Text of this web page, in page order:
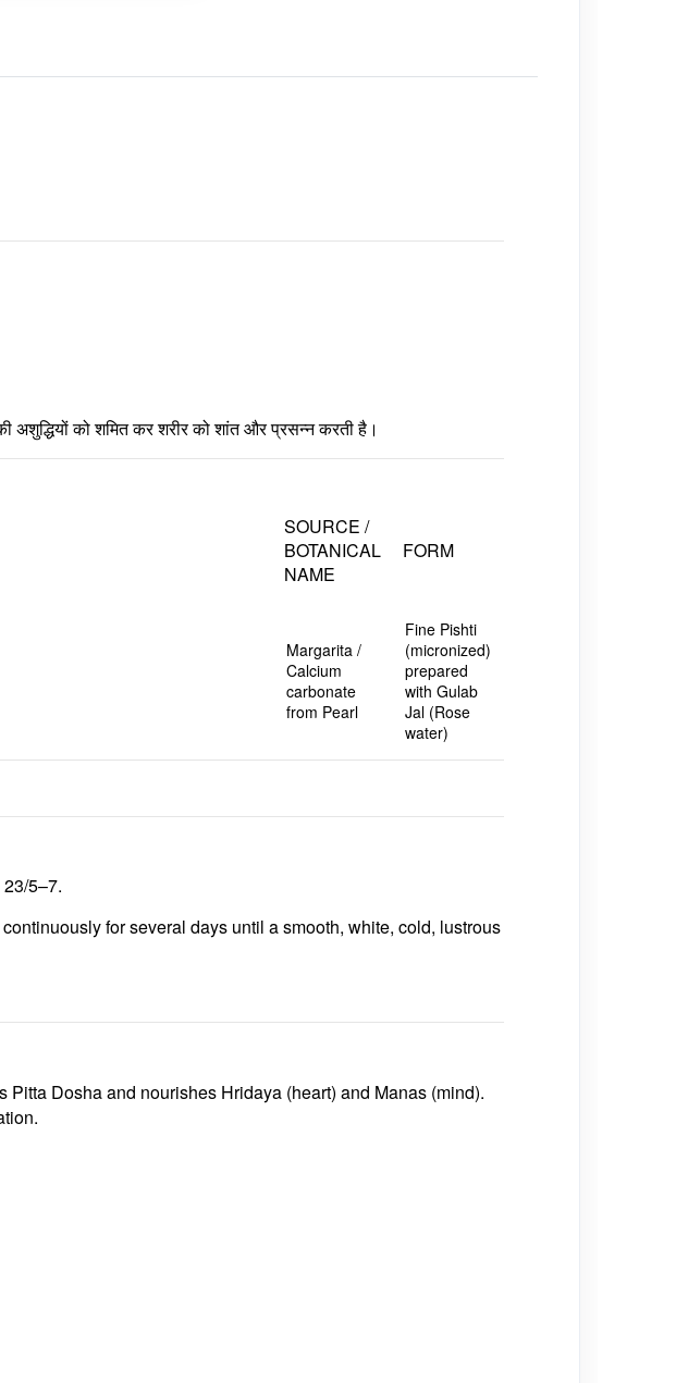
अशुद्धियों को शमित कर शरीर को शांत और प्रसन्न करती है।
SOURCE /
BOTANICAL
NAME
FORM
Margarita /
Calcium
carbonate
from Pearl
Fine Pishti
(micronized)
prepared
with Gulab
Jal (Rose
water)
23/5–7.
continuously for several days until a smooth, white, cold, lustrous
Pitta Doshaand nourishes Hridaya (heart) and Manas (mind).